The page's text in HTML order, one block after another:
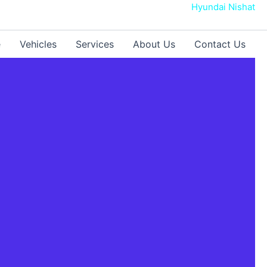
Hyundai Nishat
Vehicles Services About Us Contact Us